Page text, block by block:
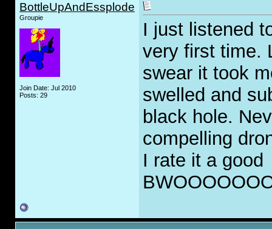
BottleUpAndEssplode
Groupie
Join Date: Jul 2010
Posts: 29
I just listened
very first time.
swear it took
swelled and
black hole.
compelling
I rate it a good